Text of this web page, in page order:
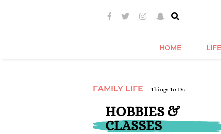
HOME
FAMILY LIFE Things To Do
HOBBIES &
CLASSES